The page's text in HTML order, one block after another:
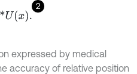
2
expressed by medical
accuracy of relative position